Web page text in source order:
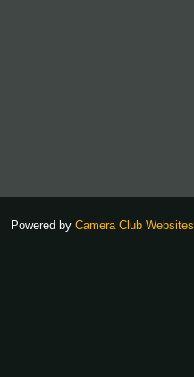
Powered by Camera Club Websites